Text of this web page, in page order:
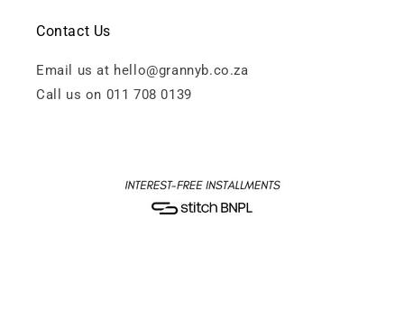
Contact Us
Email us at hello@grannyb.co.za
Call us on 011 708 0139